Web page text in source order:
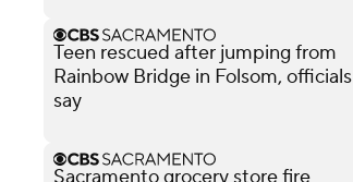
Teen rescued after jumping from
Rainbow Bridge in Folsom, officials
say
Sacramento grocery store fire